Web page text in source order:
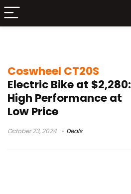
Coswheel CT20S
Electric Bike at $2,280:
High Performance at
Low Price
October 23, 2024 Deals